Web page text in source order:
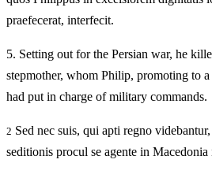
praefecerat, interfecit.
5. Setting out for the Persian war, he
stepmother, whom Philip, promoting to
had put in charge of military commands.
2 Sed nec suis, qui apti regno
seditionis procul se agente in Macedonia